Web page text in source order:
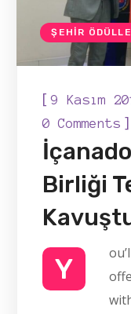
ŞEHIR
[9 Kasım
0 Comments ]
Birliği
Y